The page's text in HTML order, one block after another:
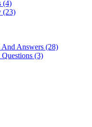
(4)
(23)
And Answers (28)
(3)